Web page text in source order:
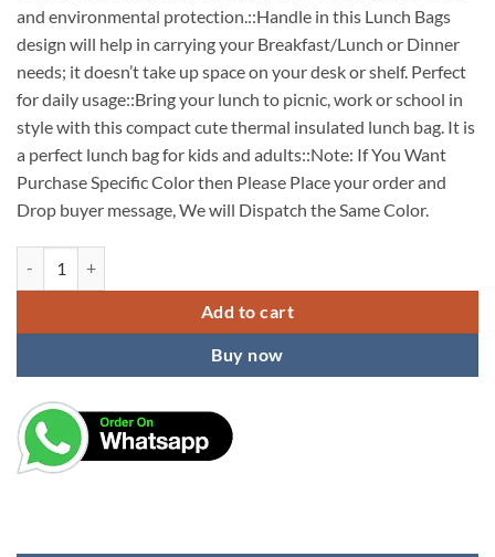
and environmental protection.::Handle in this Lunch Bags
design will help in carrying your Breakfast/Lunch or Dinner
needs; it doesn’t take up space on your desk or shelf. Perfect
for daily usage::Bring your lunch to picnic, work or school in
style with this compact cute thermal insulated lunch bag. It is
a perfect lunch bag for kids and adults::Note: If You Want
Purchase Specific Color then Please Place your order and
Drop buyer message, We will Dispatch the Same Color.
Add to cart
Buy now